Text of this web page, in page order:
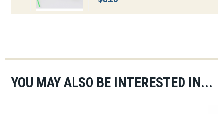
YOU MAY ALSO BE INTERESTED IN...